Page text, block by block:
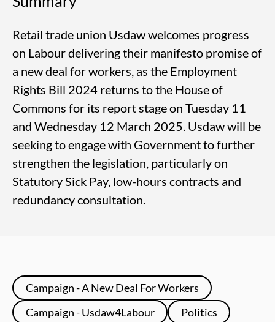
Retail trade union Usdaw welcomes progress
on Labour delivering their manifesto promise of
a new deal for workers, as the Employment
Rights Bill 2024 returns to the House of
Commons for its report stage on Tuesday 11
and Wednesday 12 March 2025. Usdaw will be
seeking to engage with Government to further
strengthen the legislation, particularly on
Statutory Sick Pay, low-hours contracts and
redundancy consultation.
Campaign - A New Deal For Workers
Campaign - Usdaw4Labour
Politics